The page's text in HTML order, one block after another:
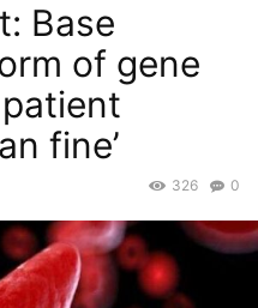
Base
of gene
fine’
0
326